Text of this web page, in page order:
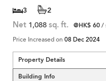
3 2
Net 1,088 sq. ft. @HK$ 60/
Price Increased on 08 Dec 2024
Property Details
Building Info